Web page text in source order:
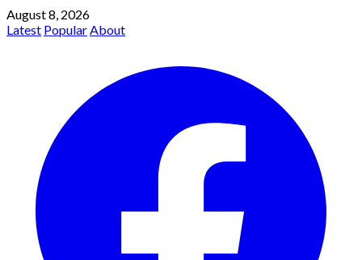
August 8, 2026
Latest PopularAbout